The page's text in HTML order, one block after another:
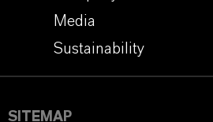
Media
Sustainability
SITEMAP